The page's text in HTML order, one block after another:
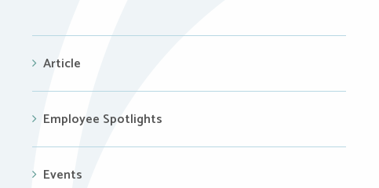
Article
Employee Spotlights
Events